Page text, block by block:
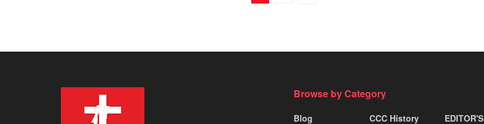
Browse by Category
Blog CCC History
EDITOR'S